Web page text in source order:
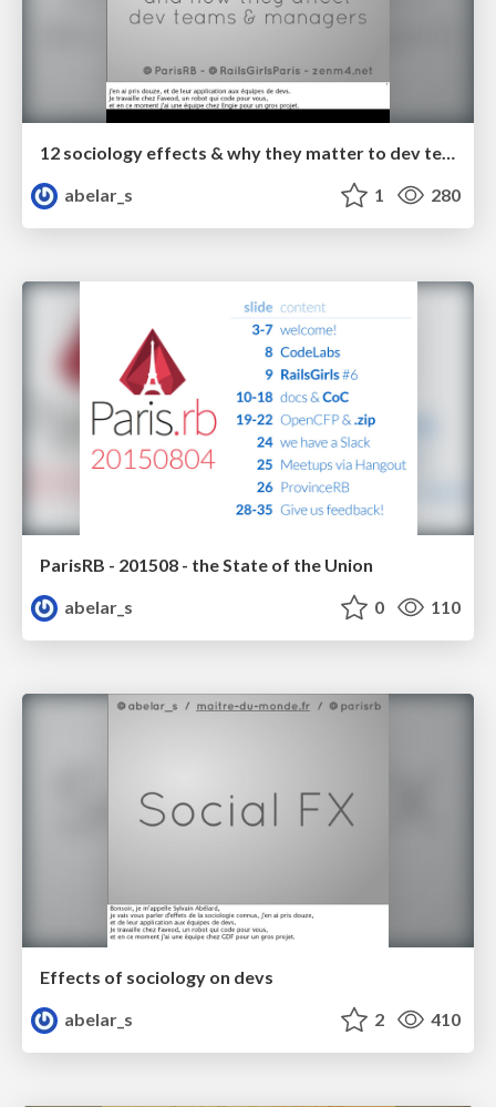
abelar_s
1 280
ParisRB - 201508 - the State of the Union
abelar_s
0 110
Effects of sociology on devs
abelar_s
2 410